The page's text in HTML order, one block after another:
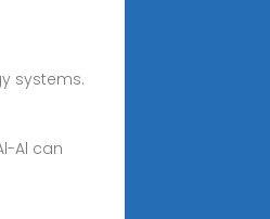
systems.
Al can